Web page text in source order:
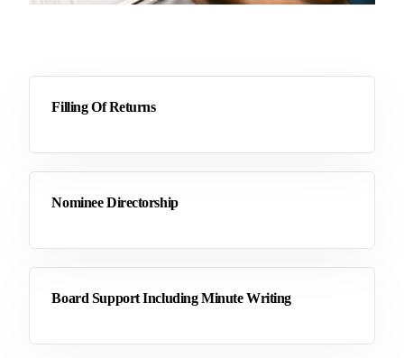
Filling Of Returns
Nominee Directorship
Board Support Including Minute Writing